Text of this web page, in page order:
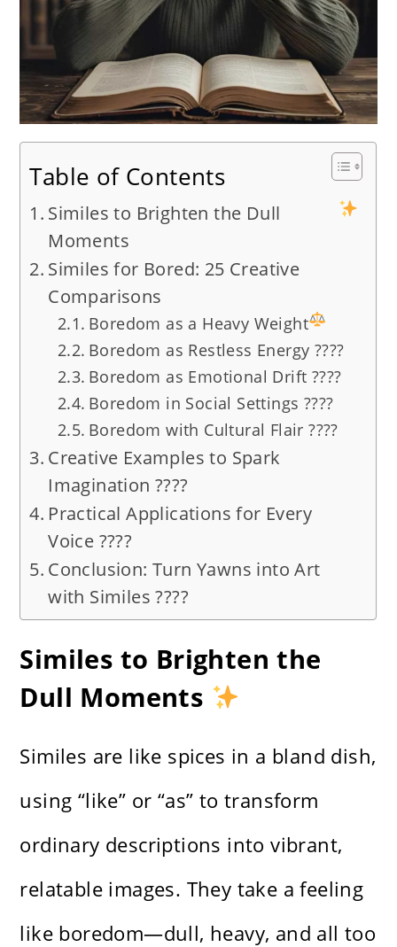
Table of Contents
Similes to Brighten the Dull
Moments
Similes for Bored: 25 Creative
Comparisons
Boredom as a Heavy Weight
Boredom as Restless Energy ????
Boredom as Emotional Drift ????️
Boredom in Social Settings ????
Boredom with Cultural Flair ????
Creative Examples to Spark
Imagination ????
Practical Applications for Every
Voice ????
Conclusion: Turn Yawns into Art
with Similes ????
Similes to Brighten the
Dull Moments
Similes are like spices in a bland dish,
using “like” or “as” to transform
ordinary descriptions into vibrant,
relatable images. They take a feeling
like boredom—dull, heavy, and all too